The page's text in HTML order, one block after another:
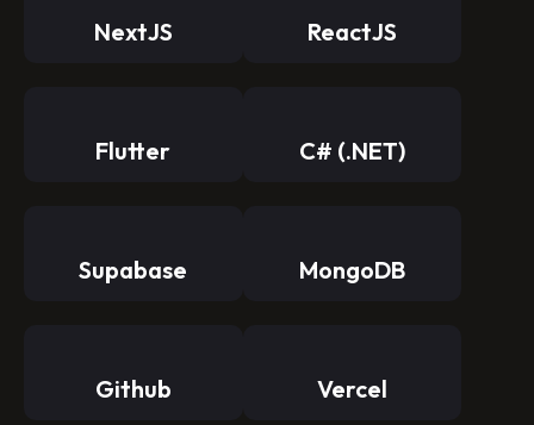
NextJS ReactJS
Flutter C# (.NET)
Supabase MongoDB
Github Vercel